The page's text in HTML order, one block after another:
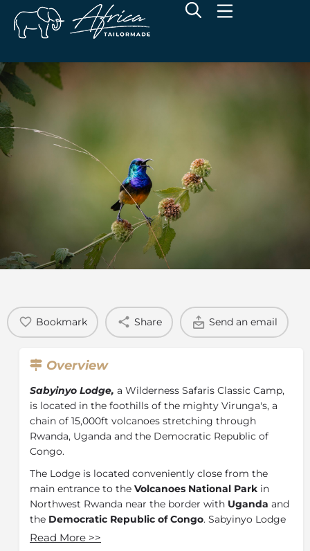
Wilderness Sabyinyo Lodge
Volcanoes National Park, Northwest Rwanda
Overview Additional Info
Bookmark Share Send an email
Overview
Sabyinyo Lodge, a Wilderness Safaris Classic Camp,
is located in the foothills of the mighty Virunga's, a
chain of 15,000ft volcanoes stretching through
Rwanda, Uganda and the Democratic Republic of
Congo.
The Lodge is located conveniently close from the
main entrance to the Volcanoes National Park in
Northwest Rwanda near the border with Uganda and
the Democratic Republic of Congo. Sabyinyo Lodge
is a comfortable 3-hour drive from the central Kigali
Read More >>